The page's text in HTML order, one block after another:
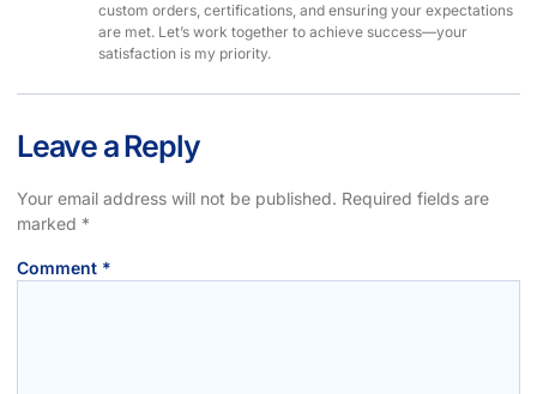
custom orders, certifications, and ensuring your expectations
are met. Let’s work together to achieve success—your
satisfaction is my priority.
Leave a Reply
Your email address will not be published. Required fields are
marked *
Comment *